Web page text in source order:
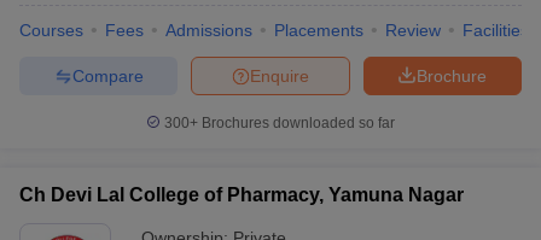
Courses Fees Admissions Placements Review Facilities
Brochure
Enquire
Compare
300+ Brochures downloaded so far
Ch Devi Lal College of Pharmacy, Yamuna Nagar